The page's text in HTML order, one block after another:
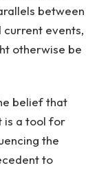
between
events,
otherwise be
belief that
is a tool for
the
to